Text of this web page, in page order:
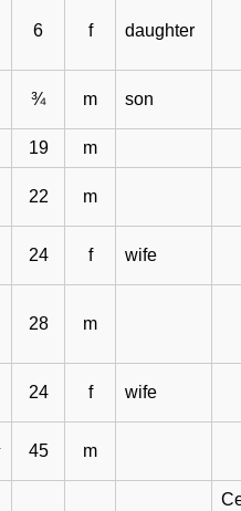
6 f daughter
¾ m son
19 m
22 m
24 f wife
28 m
24 f wife
45 m